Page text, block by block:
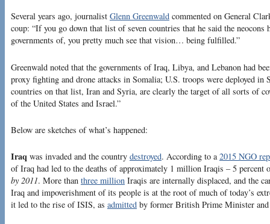
Several years ago, journalist Glenn Greenwald commented on General
coup: “If you go down that list of seven countries that he said the neocons
governments of, you pretty much see that vision… being fulfilled.”
Greenwald noted that the governments of Iraq, Libya, and Lebanon had
proxy fighting and drone attacks in Somalia; U.S. troops were deployed in
countries on that list, Iran and Syria, are clearly the target of all sorts of
of the United States and Israel.”
Below are sketches of what’s happened:
Iraq was invaded and the country destroyed. According to a2015 NGO
of Iraq had led to the deaths of approximately 1 million Iraqis – 5 percent
by 2011. More than three million Iraqis are internally displaced, and the
Iraq and impoverishment of its people is at the root of much of today’s
it led to the rise of ISIS, as admitted by former British Prime Minister